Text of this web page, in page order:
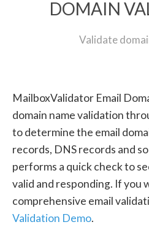
DOMAIN
Validate
MailboxValidator Email
domain name validation
to determine the email
records, DNS records and
performs a quick check to
valid and responding. If you
comprehensive email
Validation Demo.